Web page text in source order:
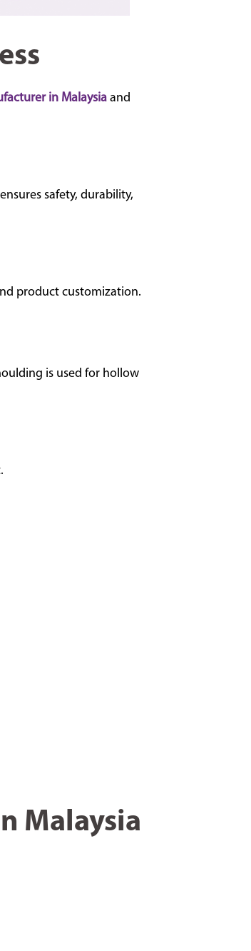
in Malaysia and
safety, durability,
product customization.
is used for hollow
Malaysia